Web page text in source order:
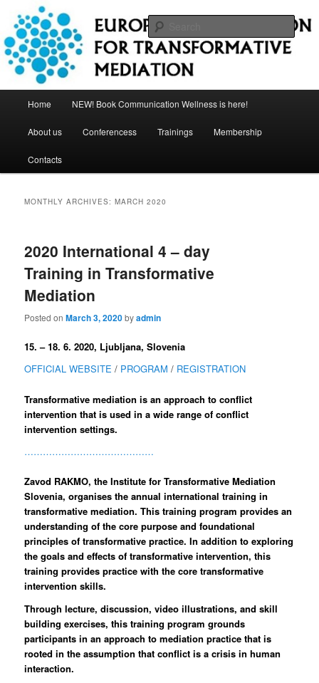
primary
content
secondary
contentEuropean Association for
Transformative Mediation
Home NEW! Book Communication Wellness is here!
About us Conferencess Trainings Membership
Contacts
MONTHLY ARCHIVES:MARCH 2020
2020 International 4 – day
Training in Transformative
Mediation
Posted onMarch 3, 2020byadmin
15. – 18. 6. 2020, Ljubljana, Slovenia
OFFICIAL WEBSITE / PROGRAM / REGISTRATION
Transformative mediation is an approach to conflict
intervention that is used in a wide range of conflict
intervention settings.
……………………………………
Zavod RAKMO, the Institute for Transformative Mediation
Slovenia, organises the annual international training in
transformative mediation. This training program provides an
understanding of the core purpose and foundational
principles of transformative practice. In addition to exploring
the goals and effects of transformative intervention, this
training provides practice with the core transformative
intervention skills.
Through lecture, discussion, video illustrations, and skill
building exercises, this training program grounds
participants in an approach to mediation practice that is
rooted in the assumption that conflict is a crisis in human
interaction.